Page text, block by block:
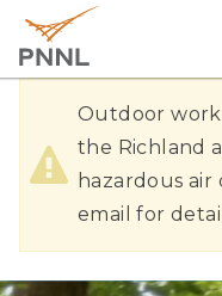
main
content
Pacific
Northw
est
Nationa
Laborat
Air
Quality
Outdoor
the Richland
hazardous air
email for